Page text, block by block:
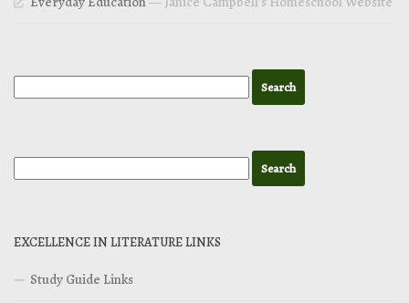
EXCELLENCE IN LITERATURE LINKS
Study Guide Links